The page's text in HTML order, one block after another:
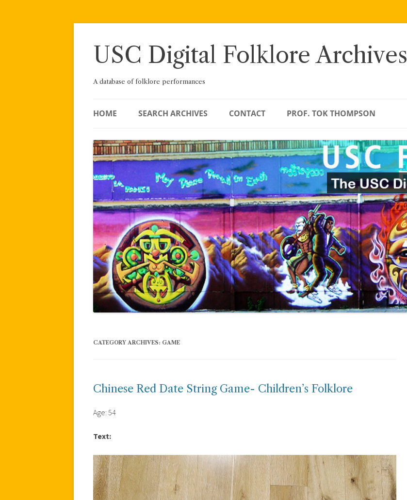
Skip
USC Digital Folklore Archives
A database of folklore performances
HOME SEARCH ARCHIVES CONTACT PROF. TOK THOMPSON
CATEGORY ARCHIVES: GAME
Chinese Red Date String Game- Children’s Folklore
Age: 54
Text: